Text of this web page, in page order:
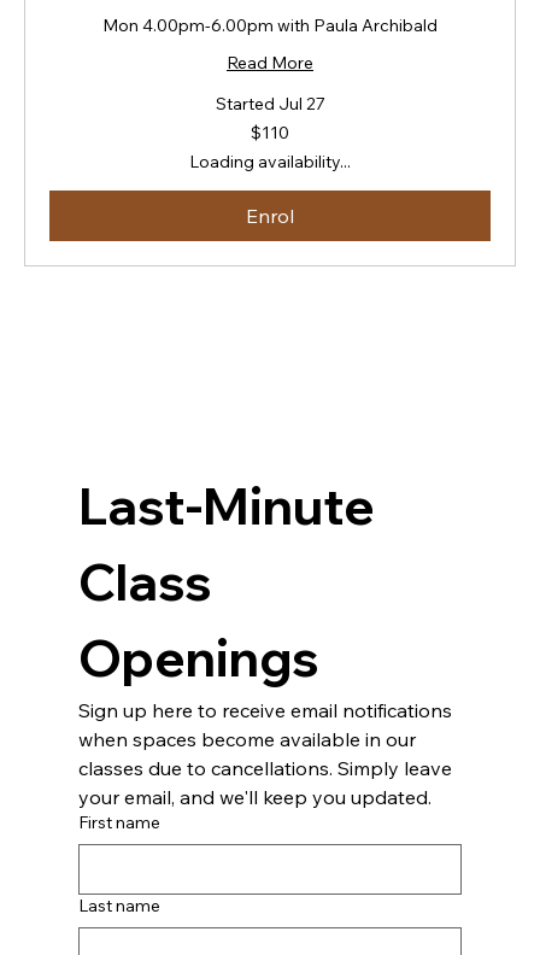
Mon 4.00pm-6.00pm with Paula Archibald
Read More
Started Jul 27
$110
Loading availability...
Enrol
Last-Minute
Class
Openings
Sign up here to receive email notifications
when spaces become available in our
classes due to cancellations. Simply leave
your email, and we'll keep you updated.
First name
Last name